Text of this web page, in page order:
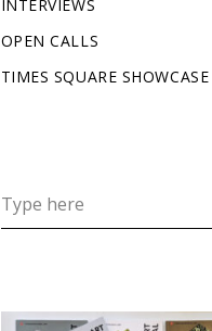
INTERVIEWS
OPEN CALLS
TIMES SQUARE SHOWCASE